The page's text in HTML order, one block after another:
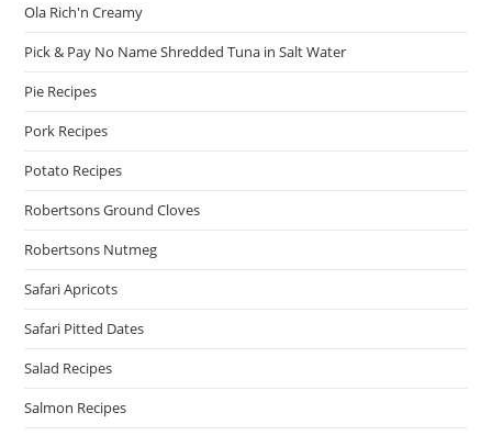
Ola Rich'n Creamy
Pick & Pay No Name Shredded Tuna in Salt Water
Pie Recipes
Pork Recipes
Potato Recipes
Robertsons Ground Cloves
Robertsons Nutmeg
Safari Apricots
Safari Pitted Dates
Salad Recipes
Salmon Recipes